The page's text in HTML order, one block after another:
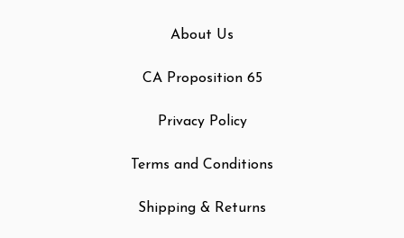
About Us
CA Proposition 65
Privacy Policy
Terms and Conditions
Shipping & Returns